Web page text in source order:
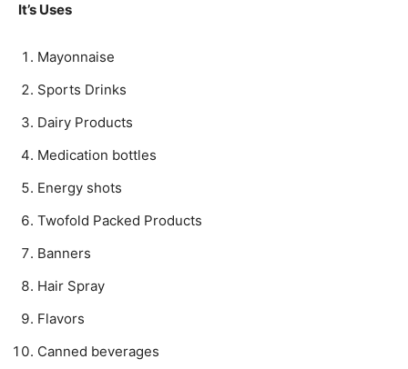
It’s Uses
Mayonnaise
Sports Drinks
Dairy Products
Medication bottles
Energy shots
Twofold Packed Products
Banners
Hair Spray
Flavors
Canned beverages